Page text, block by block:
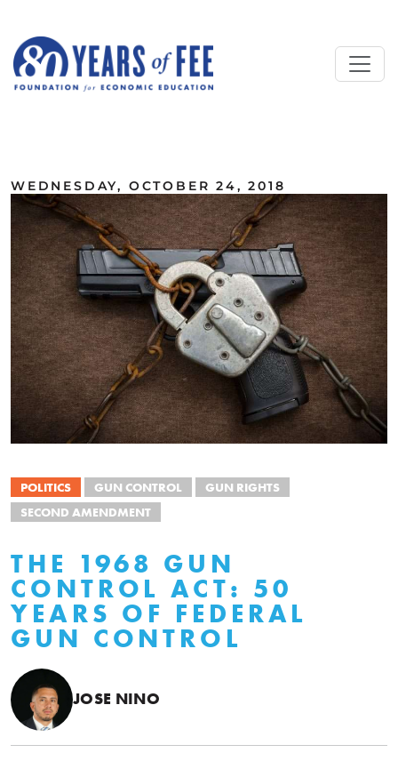
WEDNESDAY, OCTOBER 24, 2018
POLITICS GUN CONTROL
GUN RIGHTS
SECOND AMENDMENT
THE 1968 GUN
CONTROL ACT: 50
YEARS OF FEDERAL
GUN CONTROL
JOSE NINO